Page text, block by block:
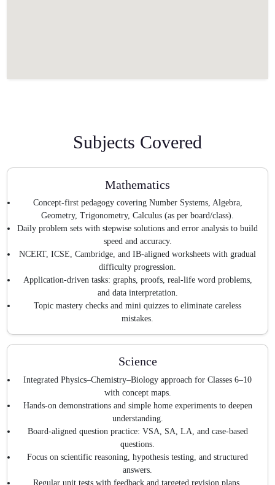
Subjects Covered
Mathematics
Concept-first pedagogy covering Number Systems, Algebra,
Geometry, Trigonometry, Calculus (as per board/class).
Daily problem sets with stepwise solutions and error analysis to build
speed and accuracy.
NCERT, ICSE, Cambridge, and IB-aligned worksheets with gradual
difficulty progression.
Application-driven tasks: graphs, proofs, real-life word problems,
and data interpretation.
Topic mastery checks and mini quizzes to eliminate careless
mistakes.
Science
Integrated Physics–Chemistry–Biology approach for Classes 6–10
with concept maps.
Hands-on demonstrations and simple home experiments to deepen
understanding.
Board-aligned question practice: VSA, SA, LA, and case-based
questions.
Focus on scientific reasoning, hypothesis testing, and structured
answers.
Regular unit tests with feedback and targeted revision plans.